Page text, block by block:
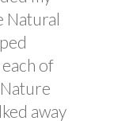
Natural
of
away